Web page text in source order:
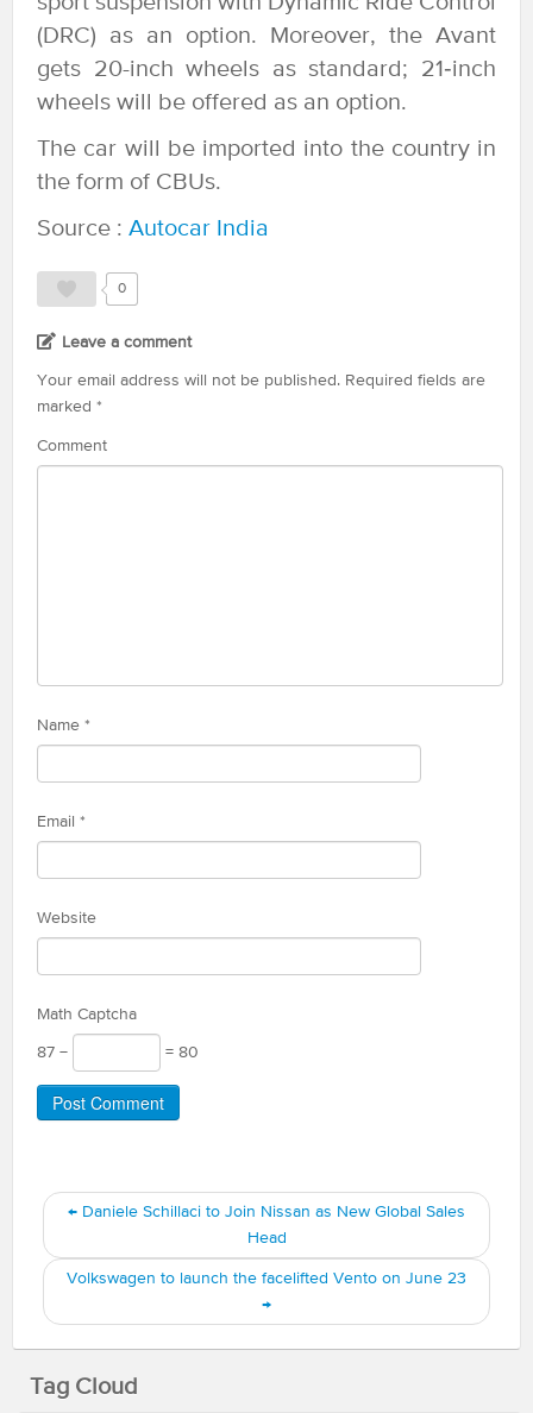
(DRC) as an option. Moreover, the Avant
gets 20-inch wheels as standard; 21‑inch
wheels will be offered as an option.
The car will be imported into the country in
the form of CBUs.
Source : Autocar India
0
Leave a comment
Your email address will not be published. Required fields are
marked *
Comment
Name *
Email *
Website
Math Captcha
87 − = 80
← Daniele Schillaci to Join Nissan as New Global Sales
Head
Volkswagen to launch the facelifted Vento on June 23
→
Tag Cloud